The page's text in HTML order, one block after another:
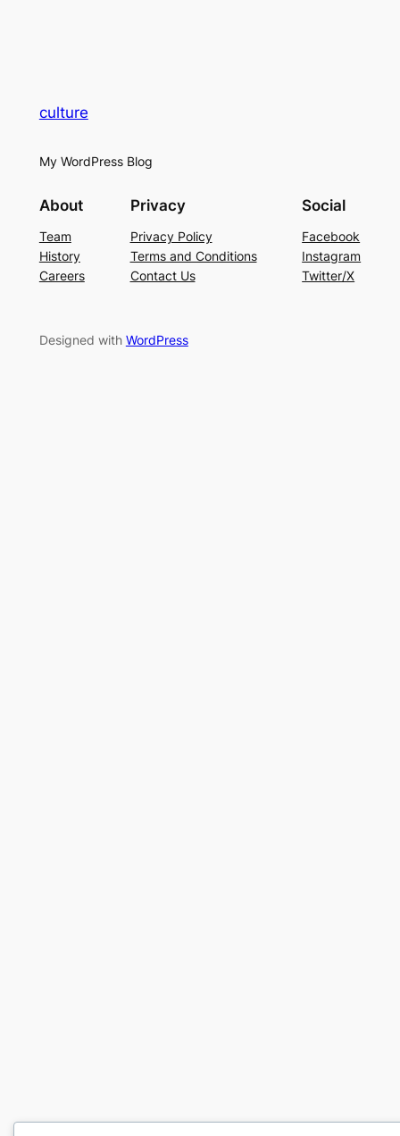
culture
My WordPress Blog
About
Team
History
Careers
Privacy
Privacy Policy
Terms and Conditions
Contact Us
Social
Facebook
Instagram
Twitter/X
Designed with WordPress